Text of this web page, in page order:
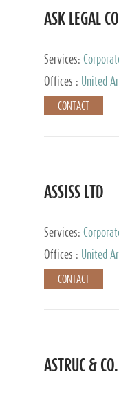
ASK LEGAL
Services:
and Accounting
Private Client
Offices : United
CONTACT
ASSISS LTD
Services:
Offices :
United
CONTACT
ASTRUC &